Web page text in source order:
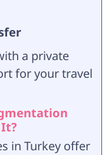
a private
for your travel
in Turkey offer